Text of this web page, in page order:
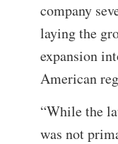
company
laying the
expansion
American
“While the
was not